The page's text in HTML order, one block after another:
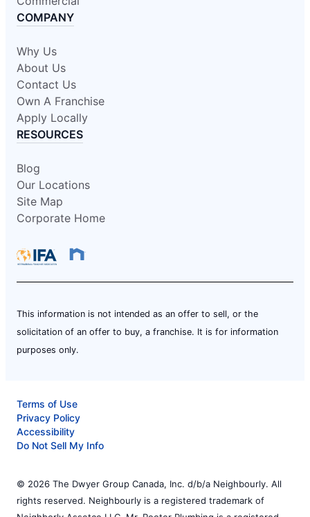
COMPANY
Why Us
About Us
Contact Us
Own A Franchise
Apply Locally
RESOURCES
Blog
Our Locations
Site Map
Corporate Home
This information is not intended as an offer to sell, or the
solicitation of an offer to buy, a franchise. It is for information
purposes only.
Terms of Use
Privacy Policy
Accessibility
Do Not Sell My Info
© 2026 The Dwyer Group Canada, Inc. d/b/a Neighbourly. All
rights reserved. Neighbourly is a registered trademark of